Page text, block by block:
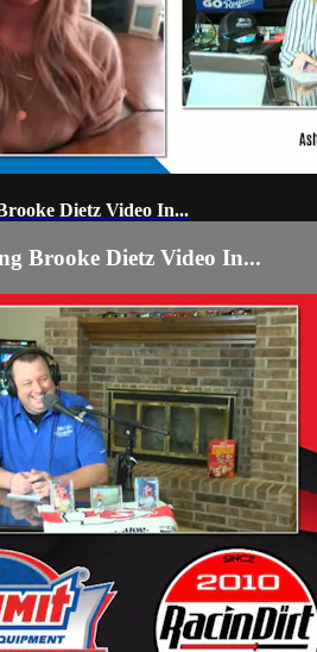
Dietz Video In...
Brooke Dietz Video In...